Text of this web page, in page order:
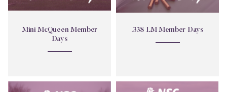
Mini McQueen Member
Days
.338 LM Member Days
Obstacle